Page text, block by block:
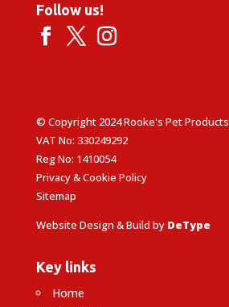
Follow us!
© Copyright 2024 Rooke's Pet Products
VAT No: 330249292
Reg No: 1410054
Privacy & Cookie Policy
Sitemap
Website Design & Build by DeType
Key links
Home